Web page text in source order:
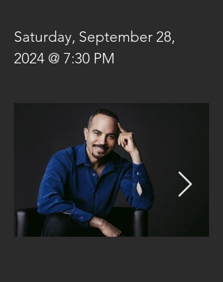
Saturday, September 28,
2024 @ 7:30 PM